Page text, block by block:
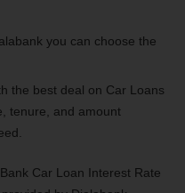
you can choose the
the best deal on Car Loans
tenure, and amount
Car Loan Interest Rate